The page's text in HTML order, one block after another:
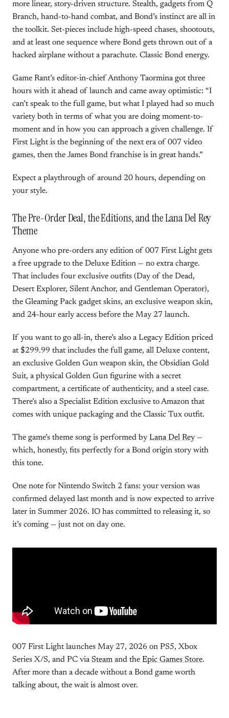
more linear, story-driven structure. Stealth, gadgets from Q
Branch, hand-to-hand combat, and Bond’s instinct are all in
the toolkit. Set-pieces include high-speed chases, shootouts,
and at least one sequence where Bond gets thrown out of a
hacked airplane without a parachute. Classic Bond energy.
Game Rant’s editor-in-chief Anthony Taormina got three
hours with it ahead of launch and came away optimistic: “I
can’t speak to the full game, but what I played had so much
variety both in terms of what you are doing moment-to-
moment and in how you can approach a given challenge. If
First Light is the beginning of the next era of 007 video
games, then the James Bond franchise is in great hands.”
Expect a playthrough of around 20 hours, depending on
your style.
The Pre-Order Deal, the Editions, and the Lana Del Rey
Theme
Anyone who pre-orders any edition of 007 First Light gets
a free upgrade to the Deluxe Edition — no extra charge.
That includes four exclusive outfits (Day of the Dead,
Desert Explorer, Silent Anchor, and Gentleman Operator),
the Gleaming Pack gadget skins, an exclusive weapon skin,
and 24-hour early access before the May 27 launch.
If you want to go all-in, there’s also a Legacy Edition priced
at $299.99 that includes the full game, all Deluxe content,
an exclusive Golden Gun weapon skin, the Obsidian Gold
Suit, a physical Golden Gun figurine with a secret
compartment, a certificate of authenticity, and a steel case.
There’s also a Specialist Edition exclusive to Amazon that
comes with unique packaging and the Classic Tux outfit.
The game’s theme song is performed by Lana Del Rey —
which, honestly, fits perfectly for a Bond origin story with
this tone.
One note for Nintendo Switch 2 fans: your version was
confirmed delayed last month and is now expected to arrive
later in Summer 2026. IO has committed to releasing it, so
it’s coming — just not on day one.
007 First Light launches May 27, 2026 on PS5, Xbox
Series X/S, and PC viaSteam and the Epic Games Store.
After more than a decade without a Bond game worth
talking about, the wait is almost over.